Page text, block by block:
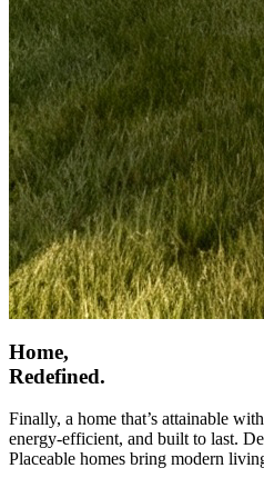
Home,
Redefined.
Finally, a home that’s attainable
energy-efficient, and built to last.
Placeable homes bring modern